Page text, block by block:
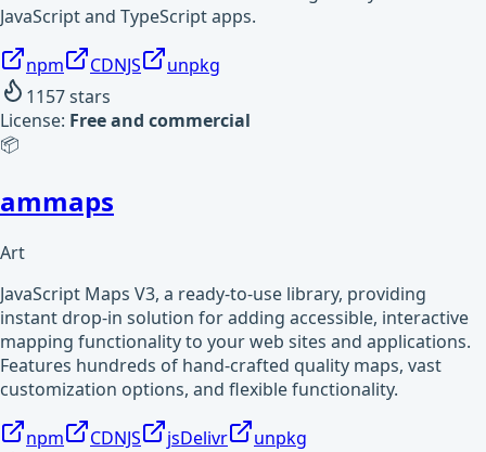
JavaScript and TypeScript apps.
npm CDNJS
unpkg
1157stars
License: Free and commercial
📦
ammaps
Art
JavaScript Maps V3, a ready-to-use library, providing
instant drop-in solution for adding accessible, interactive
mapping functionality to your web sites and applications.
Features hundreds of hand-crafted quality maps, vast
customization options, and flexible functionality.
npm CDNJS jsDelivr
unpkg